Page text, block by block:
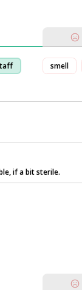
smell
if a bit sterile.